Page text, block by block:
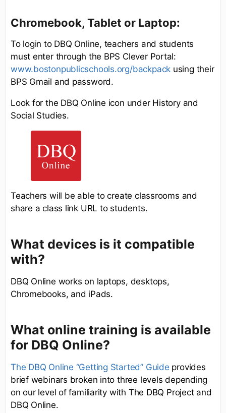
Chromebook, Tablet or Laptop:
To login to DBQ Online, teachers and students
must enter through the BPS Clever Portal:
www.bostonpublicschools.org/backpack using their
BPS Gmail and password.
Look for the DBQ Online icon under History and
Social Studies.
Teachers will be able to create classrooms and
share a class link URL to students.
What devices is it compatible
with?
DBQ Online works on laptops, desktops,
Chromebooks, and iPads.
What online training is available
for DBQ Online?
The DBQ Online “Getting Started” Guide provides
brief webinars broken into three levels depending
on our level of familiarity with The DBQ Project and
DBQ Online.